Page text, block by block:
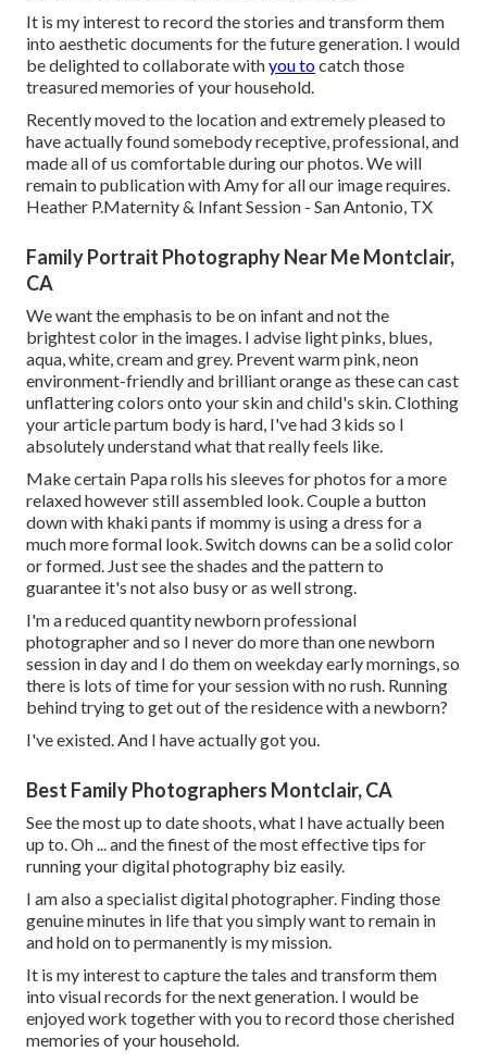
It is my interest to record the stories and transform them
into aesthetic documents for the future generation. I would
be delighted to collaborate withyou tocatch those
treasured memories of your household.
Recently moved to the location and extremely pleased to
have actually found somebody receptive, professional, and
made all of us comfortable during our photos. We will
remain to publication with Amy for all our image requires.
Heather P.Maternity & Infant Session - San Antonio, TX
Family Portrait Photography Near Me Montclair,
CA
We want the emphasis to be on infant and not the
brightest color in the images. I advise light pinks, blues,
aqua, white, cream and grey. Prevent warm pink, neon
environment-friendly and brilliant orange as these can cast
unflattering colors onto your skin and child's skin. Clothing
your article partum body is hard, I've had 3 kids so I
absolutely understand what that really feels like.
Make certain Papa rolls his sleeves for photos for a more
relaxed however still assembled look. Couple a button
down with khaki pants if mommy is using a dress for a
much more formal look. Switch downs can be a solid color
or formed. Just see the shades and the pattern to
guarantee it's not also busy or as well strong.
I'm a reduced quantity newborn professional
photographer and so I never do more than one newborn
session in day and I do them on weekday early mornings, so
there is lots of time for your session with no rush. Running
behind trying to get out of the residence with a newborn?
I've existed. And I have actually got you.
Best Family Photographers Montclair, CA
See the most up to date shoots, what I have actually been
up to. Oh ... and the finest of the most effective tips for
running your digital photography biz easily.
I am also a specialist digital photographer. Finding those
genuine minutes in life that you simply want to remain in
and hold on to permanently is my mission.
It is my interest to capture the tales and transform them
into visual records for the next generation. I would be
enjoyed work together with you to record those cherished
memories of your household.